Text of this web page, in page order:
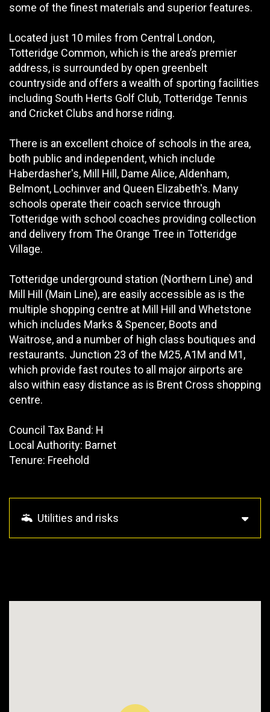
some of the finest materials and superior features.
Located just 10 miles from Central London,
Totteridge Common, which is the area’s premier
address, is surrounded by open greenbelt
countryside and offers a wealth of sporting facilities
including South Herts Golf Club, Totteridge Tennis
and Cricket Clubs and horse riding.
There is an excellent choice of schools in the area,
both public and independent, which include
Haberdasher's, Mill Hill, Dame Alice, Aldenham,
Belmont, Lochinver and Queen Elizabeth's. Many
schools operate their coach service through
Totteridge with school coaches providing collection
and delivery from The Orange Tree in Totteridge
Village.
Totteridge underground station (Northern Line) and
Mill Hill (Main Line), are easily accessible as is the
multiple shopping centre at Mill Hill and Whetstone
which includes Marks & Spencer, Boots and
Waitrose, and a number of high class boutiques and
restaurants. Junction 23 of the M25, A1M and M1,
which provide fast routes to all major airports are
also within easy distance as is Brent Cross shopping
centre.
Council Tax Band: H
Local Authority: Barnet
Tenure: Freehold
Utilities and risks